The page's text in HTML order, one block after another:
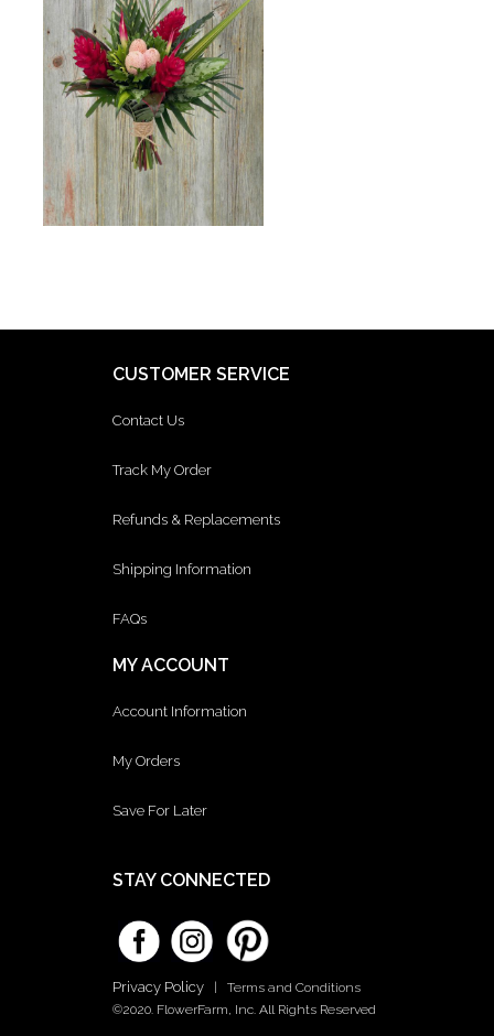
CUSTOMER SERVICE
Contact Us
Track My Order
Refunds & Replacements
Shipping Information
FAQs
MY ACCOUNT
Account Information
My Orders
Save For Later
STAY CONNECTED
Privacy Policy| Terms and Conditions
©2020. FlowerFarm, Inc. All Rights Reserved